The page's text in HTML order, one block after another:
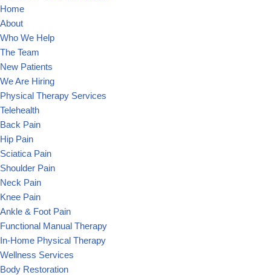
Home
About
Who We Help
The Team
New Patients
We Are Hiring
Physical Therapy Services
Telehealth
Back Pain
Hip Pain
Sciatica Pain
Shoulder Pain
Neck Pain
Knee Pain
Ankle & Foot Pain
Functional Manual Therapy
In-Home Physical Therapy
Wellness Services
Body Restoration